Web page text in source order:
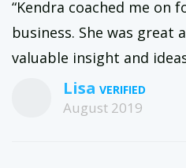
“Kendra coached me on
business. She was great
valuable insight and
Lisa
August 2019